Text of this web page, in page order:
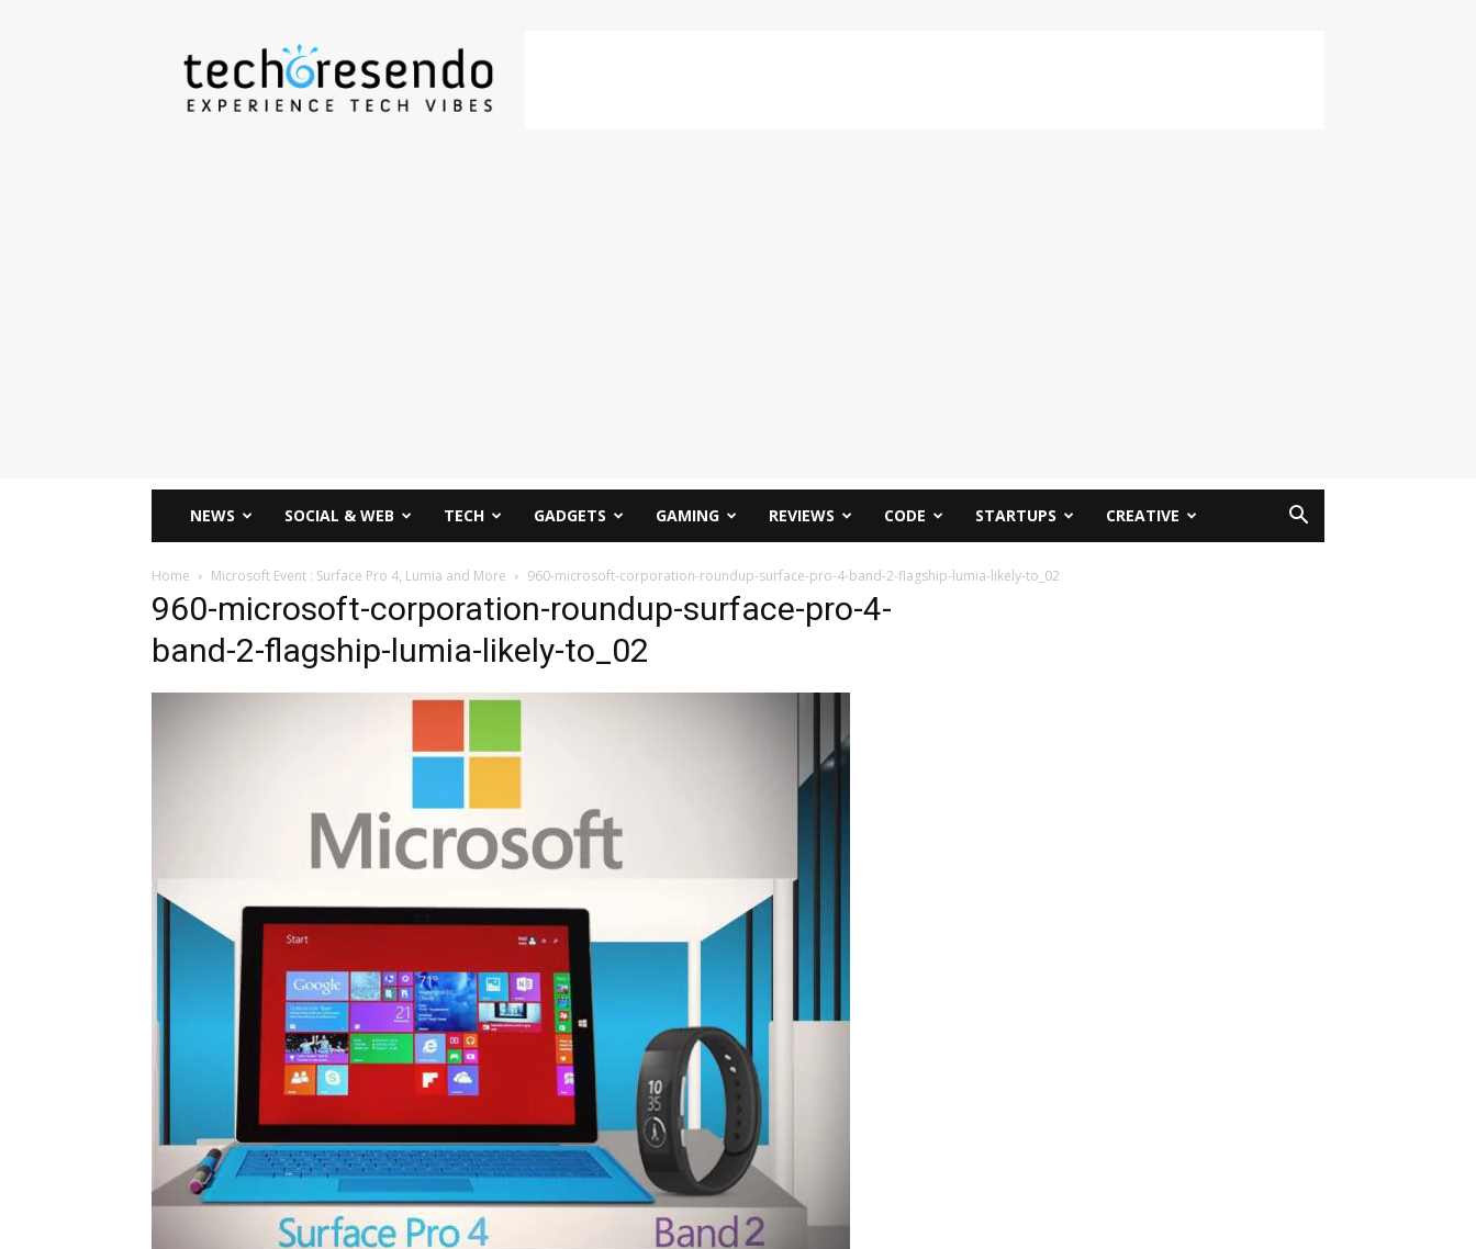
techcresendo
NEWS SOCIAL & WEB TECH GADGETS GAMING REVIEWS CODE STARTUPS CREATIVE
Home Microsoft Event : Surface Pro 4, Lumia and More 960-microsoft-corporation-roundup-surface-pro-4-band-2-flagship-lumia-likely-to_02
960-microsoft-corporation-roundup-surface-pro-4-
band-2-flagship-lumia-likely-to_02